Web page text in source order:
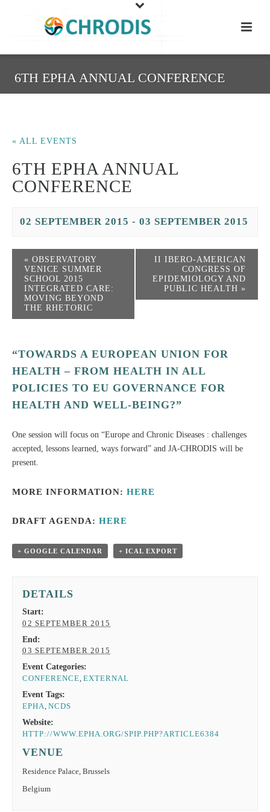
6TH EPHA ANNUAL CONFERENCE
« ALL EVENTS
6TH EPHA ANNUAL
CONFERENCE
02 SEPTEMBER 2015 - 03 SEPTEMBER 2015
« OBSERVATORY
VENICE SUMMER
SCHOOL 2015
INTEGRATED CARE:
MOVING BEYOND
THE RHETORIC
II IBERO-AMERICAN
CONGRESS OF
EPIDEMIOLOGY AND
PUBLIC HEALTH »
“TOWARDS A EUROPEAN UNION FOR
HEALTH – FROM HEALTH IN ALL
POLICIES TO EU GOVERNANCE FOR
HEALTH AND WELL-BEING?”
One session will focus on “Europe and Chronic Diseases : challenges
accepted, lessons learned, ways forward” and JA-CHRODIS will be
present.
MORE INFORMATION: HERE
DRAFT AGENDA: HERE
+ GOOGLE CALENDAR + ICAL EXPORT
DETAILS
Start:
02 SEPTEMBER 2015
End:
03 SEPTEMBER 2015
Event Categories:
CONFERENCE,EXTERNAL
Event Tags:
EPHA,NCDS
Website:
HTTP://WWW.EPHA.ORG/SPIP.PHP?ARTICLE6384
VENUE
Residence Palace, Brussels
Belgium